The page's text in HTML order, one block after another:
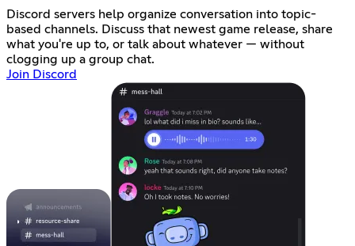
Discord servers help organize conversation into topic-
based channels. Discuss that newest game release, share
what you're up to, or talk about whatever — without
clogging up a group chat.
Join Discord